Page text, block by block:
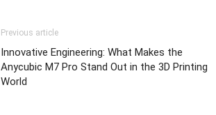
Previous article
Innovative Engineering: What Makes the
Anycubic M7 Pro Stand Out in the 3D Printing
World